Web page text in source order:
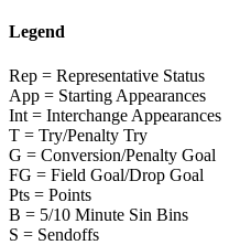
Legend
Rep = Representative Status
App = Starting Appearances
Int = Interchange Appearances
T = Try/Penalty Try
G = Conversion/Penalty Goal
FG = Field Goal/Drop Goal
Pts = Points
B = 5/10 Minute Sin Bins
S = Sendoffs